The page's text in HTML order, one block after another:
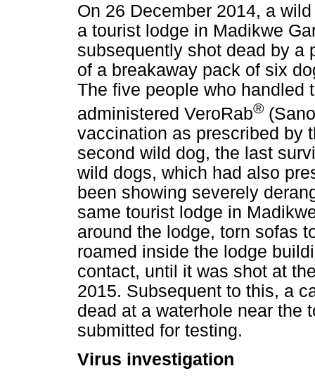
On 26 December 2014, a
a tourist lodge in Madikwe
subsequently shot dead by a
of a breakaway pack of six
The five people who handled
administered VeroRab®
vaccination as prescribed by
second wild dog, the last
wild dogs, which had also
been showing severely
same tourist lodge in
around the lodge, torn sofas
roamed inside the lodge
contact, until it was shot at
2015. Subsequent to this, a
dead at a waterhole near the
submitted for testing.
Virus investigation